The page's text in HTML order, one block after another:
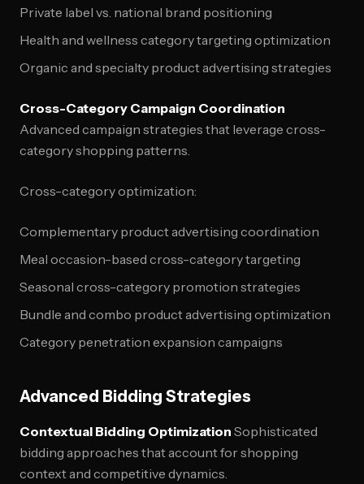
Private label vs. national brand positioning
Health and wellness category targeting optimization
Organic and specialty product advertising strategies
Cross-Category Campaign Coordination
Advanced campaign strategies that leverage cross-
category shopping patterns.
Cross-category optimization:
Complementary product advertising coordination
Meal occasion-based cross-category targeting
Seasonal cross-category promotion strategies
Bundle and combo product advertising optimization
Category penetration expansion campaigns
Advanced Bidding Strategies
Contextual Bidding Optimization Sophisticated
bidding approaches that account for shopping
context and competitive dynamics.